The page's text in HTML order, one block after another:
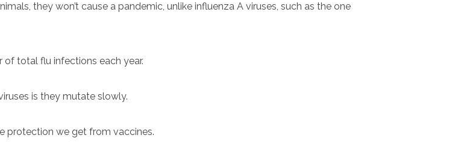
they won’t cause a pandemic, unlike influenza A viruses, such as the one
of total flu infections each year.
is they mutate slowly.
protection we get from vaccines.